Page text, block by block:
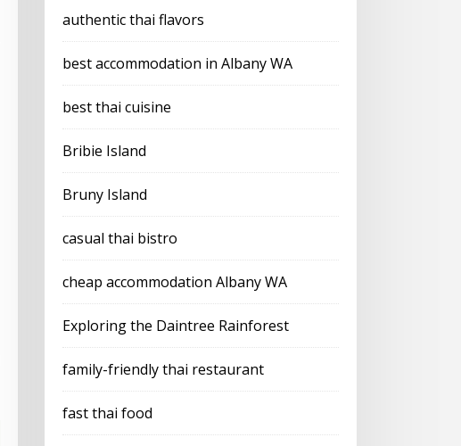
authentic thai flavors
best accommodation in Albany WA
best thai cuisine
Bribie Island
Bruny Island
casual thai bistro
cheap accommodation Albany WA
Exploring the Daintree Rainforest
family-friendly thai restaurant
fast thai food